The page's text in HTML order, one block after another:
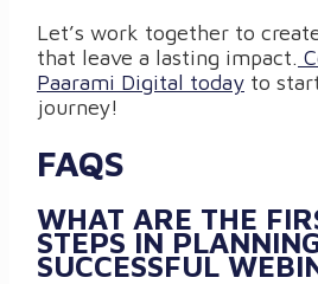
Let’s work together to
that leave a lasting impact.
Paarami Digital today to
journey!
FAQS
WHAT ARE THE
STEPS IN
SUCCESSFUL